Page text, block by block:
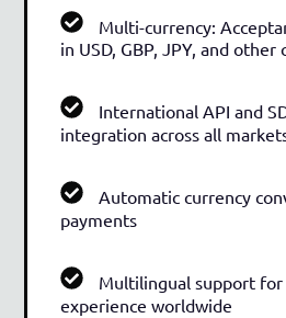
Multi-currency:
in USD, GBP, JPY, and other
International API and
integration across all
Automatic currency
payments
Multilingual support for
experience worldwide